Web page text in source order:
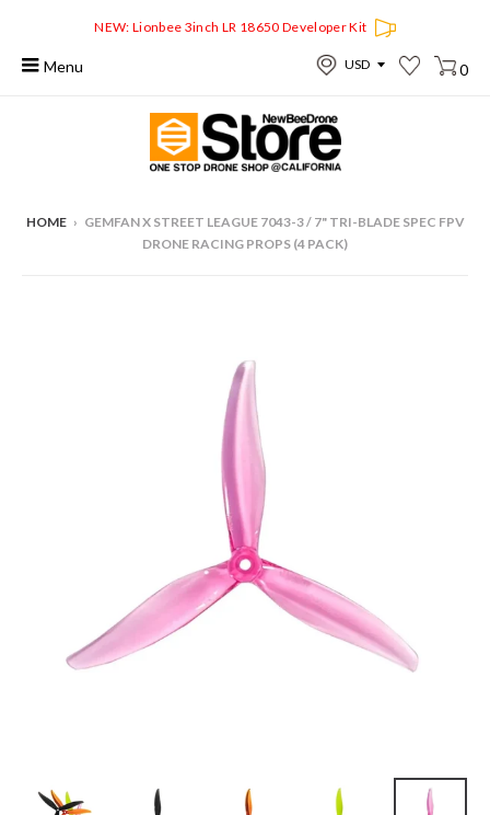
NEW: Lionbee 3inch LR 18650 Developer Kit
Menu 0
HOME › GEMFAN X STREET LEAGUE 7043-3 / 7" TRI-BLADE SPEC FPV
DRONE RACING PROPS (4 PACK)